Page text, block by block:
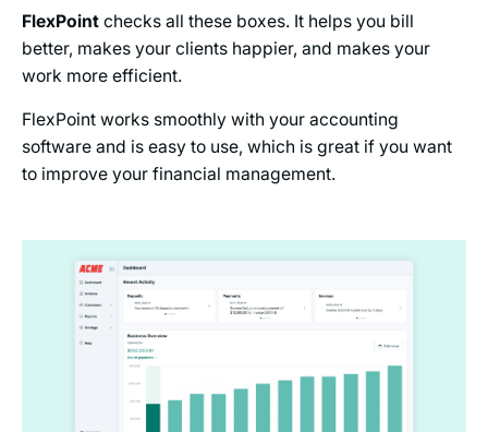
FlexPointchecks all these boxes. It helps you bill
better, makes your clients happier, and makes your
work more efficient.
FlexPoint works smoothly with your accounting
software and is easy to use, which is great if you want
to improve your financial management.